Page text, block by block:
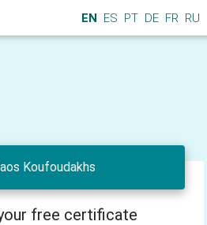
EN ES PT DE FR RU
Koufoudakhs
free certificate